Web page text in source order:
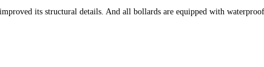
its structural details. And all bollards are equipped with